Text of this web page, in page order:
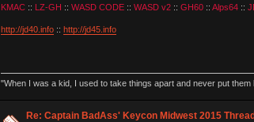
KMAC:: LZ-GH :: WASD CODE:: WASD v2:: GH60:: Alps64::
http://jd40.info:: http://jd45.info
"When I was a kid, I used to take things apart and never put them
Re: Captain BadAss' Keycon Midwest 2015